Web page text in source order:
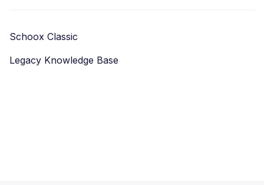
Schoox Classic
Legacy Knowledge Base